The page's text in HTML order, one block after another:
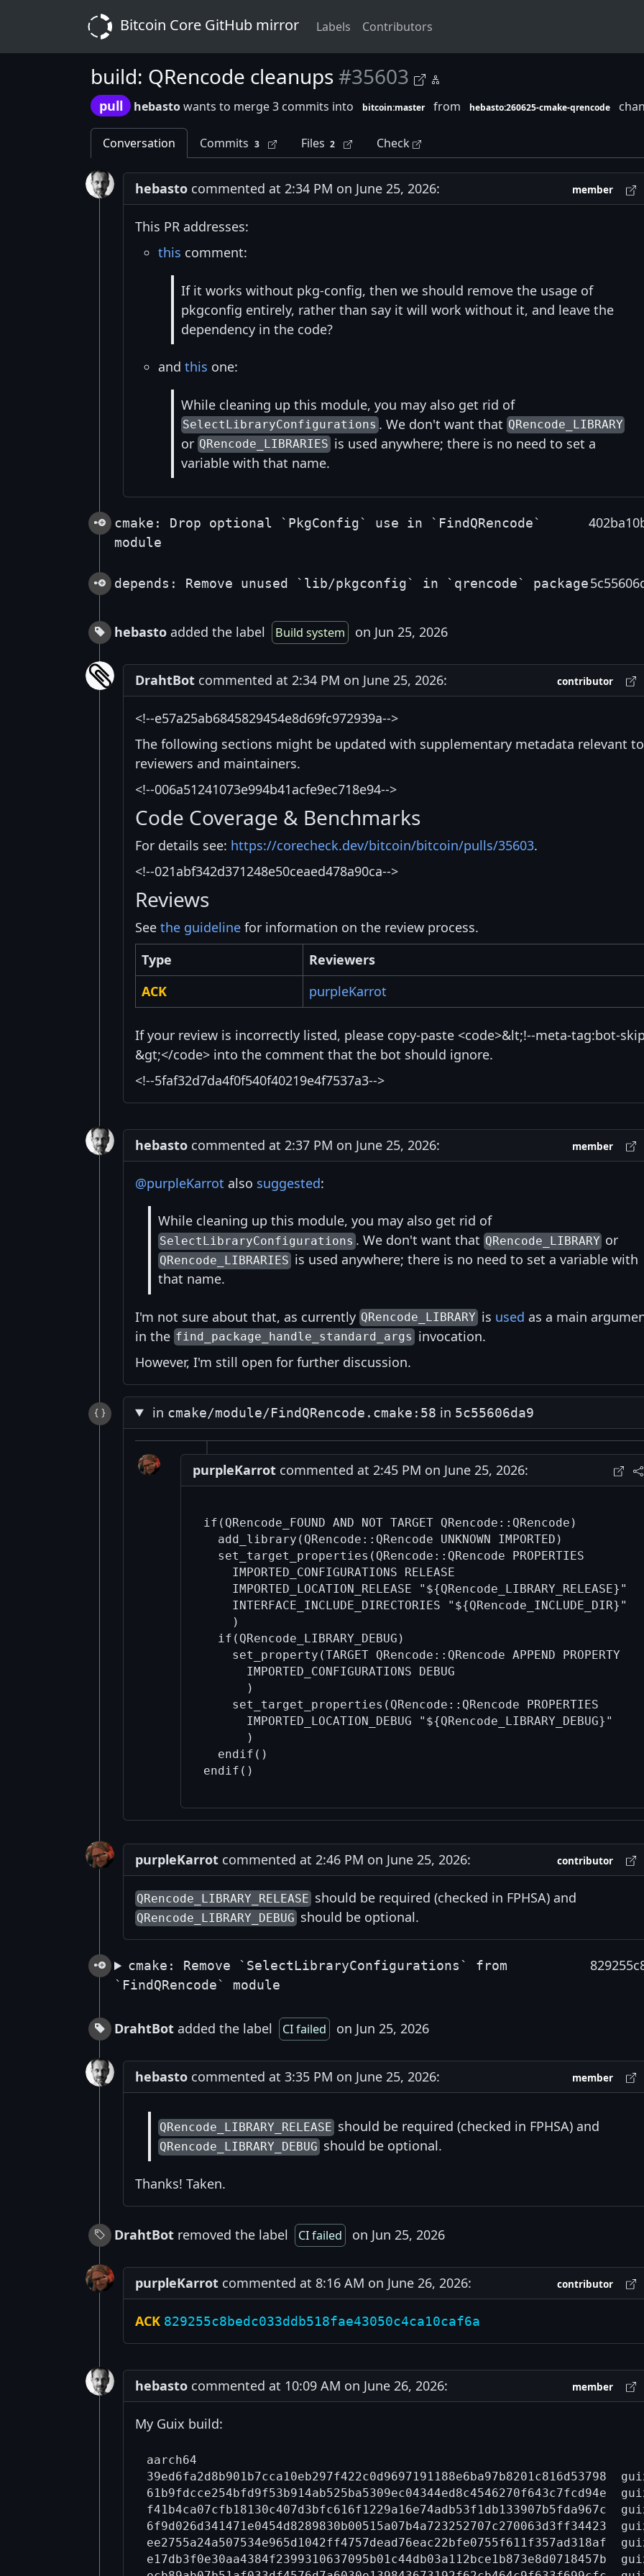
Bitcoin Core GitHub mirror Labels Contributors
build: QRencode cleanups#35603
pull hebastowants to merge 3 commits into bitcoin:master from hebasto:260625-cmake-qrencode
Conversation Commits 3 Files 2 Check
hebasto commented at 2:34 PM on June 25, 2026: member
This PR addresses:
this comment:
If it works without pkg-config, then we should remove the usage of
pkgconfig entirely, rather than say it will work without it, and leave the
dependency in the code?
and this one:
While cleaning up this module, you may also get rid of
SelectLibraryConfigurations . We don't want that QRencode_LIBRARY
or QRencode_LIBRARIESis used anywhere; there is no need to set a
variable with that name.
cmake: Drop optional `PkgConfig` use in `FindQRencode`
module
depends: Remove unused `lib/pkgconfig` in `qrencode` package
hebasto added the label Build system on Jun 25, 2026
DrahtBot commented at 2:34 PM on June 25, 2026: contributor
<!--e57a25ab6845829454e8d69fc972939a-->
The following sections might be updated with supplementary metadata relevant to
reviewers and maintainers.
<!--006a51241073e994b41acfe9ec718e94-->
Code Coverage & Benchmarks
For details see: https://corecheck.dev/bitcoin/bitcoin/pulls/35603.
<!--021abf342d371248e50ceaed478a90ca-->
Reviews
See the guideline for information on the review process.
Type
Reviewers
ACK
purpleKarrot
If your review is incorrectly listed, please copy-paste <code>&lt;!--meta-tag:bot-
&gt;</code> into the comment that the bot should ignore.
<!--5faf32d7da4f0f540f40219e4f7537a3-->
hebasto commented at 2:37 PM on June 25, 2026: member
@purpleKarrot also suggested:
While cleaning up this module, you may also get rid of
SelectLibraryConfigurations . We don't want that QRencode_LIBRARY or
QRencode_LIBRARIESis used anywhere; there is no need to set a variable with
that name.
I'm not sure about that, as currently QRencode_LIBRARYis used as a main
in the find_package_handle_standard_args invocation.
However, I'm still open for further discussion.
in cmake/module/FindQRencode.cmake:58 in 5c55606da9
purpleKarrotcommented at 2:45 PM on June 25, 2026:
if(QRencode_FOUND AND NOT TARGET QRencode::QRencode)
  add_library(QRencode::QRencode UNKNOWN IMPORTED)
  set_target_properties(QRencode::QRencode PROPERTIES
    IMPORTED_CONFIGURATIONS RELEASE
    IMPORTED_LOCATION_RELEASE "${QRencode_LIBRARY_RELEASE}"
    INTERFACE_INCLUDE_DIRECTORIES "${QRencode_INCLUDE_DIR}"
    )
  if(QRencode_LIBRARY_DEBUG)
    set_property(TARGET QRencode::QRencode APPEND PROPERTY
      IMPORTED_CONFIGURATIONS DEBUG
      )
    set_target_properties(QRencode::QRencode PROPERTIES
      IMPORTED_LOCATION_DEBUG "${QRencode_LIBRARY_DEBUG}"
      )
  endif()
purpleKarrot commented at 2:46 PM on June 25, 2026: contributor
QRencode_LIBRARY_RELEASEshould be required (checked in FPHSA) and
QRencode_LIBRARY_DEBUGshould be optional.
cmake: Remove `SelectLibraryConfigurations` from
`FindQRencode` module
DrahtBot added the label CI failed on Jun 25, 2026
hebasto commented at 3:35 PM on June 25, 2026: member
QRencode_LIBRARY_RELEASEshould be required (checked in FPHSA) and
QRencode_LIBRARY_DEBUGshould be optional.
Thanks! Taken.
DrahtBot removed the label CI failed on Jun 25, 2026
purpleKarrot commented at 8:16 AM on June 26, 2026: contributor
ACK 829255c8bedc033ddb518fae43050c4ca10caf6a
hebasto commented at 10:09 AM on June 26, 2026: member
My Guix build:
aarch64